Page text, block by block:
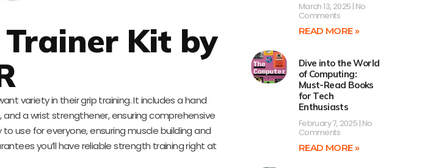
Kit by
variety in their grip training. It includes a hand
a wrist strengthener, ensuring comprehensive
use for everyone, ensuring muscle building and
you’ll have reliable strength training right at
March 13, 2025 No
Comments
READ MORE »
Dive into the World
of Computing:
Must-Read Books
for Tech
Enthusiasts
February 7, 2025 No
Comments
READ MORE »